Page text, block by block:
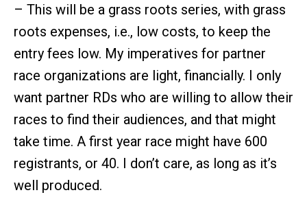
– This will be a grass roots series, with grass
roots expenses, i.e., low costs, to keep the
entry fees low. My imperatives for partner
race organizations are light, financially. I only
want partner RDs who are willing to allow their
races to find their audiences, and that might
take time. A first year race might have 600
registrants, or 40. I don’t care, as long as it’s
well produced.